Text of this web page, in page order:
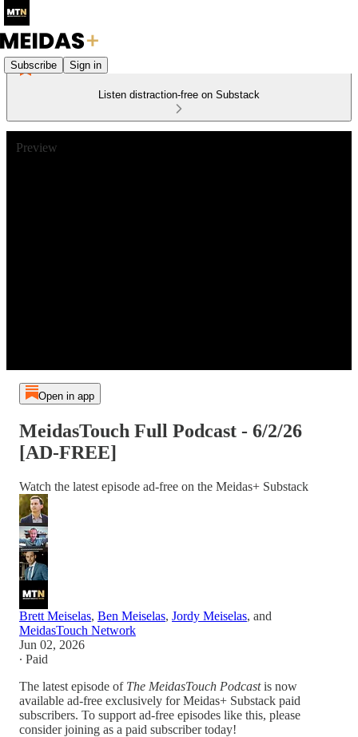
Subscribe Sign in
Listen distraction-free on Substack
Preview
Open in app
MeidasTouch Full Podcast - 6/2/26
[AD-FREE]
Watch the latest episode ad-free on the Meidas+ Substack
Brett Meiselas, Ben Meiselas, Jordy Meiselas, and
MeidasTouch Network
Jun 02, 2026
∙ Paid
The latest episode of The MeidasTouch Podcastis now
available ad-free exclusively for Meidas+ Substack paid
subscribers. To support ad-free episodes like this, please
consider joining as a paid subscriber today!